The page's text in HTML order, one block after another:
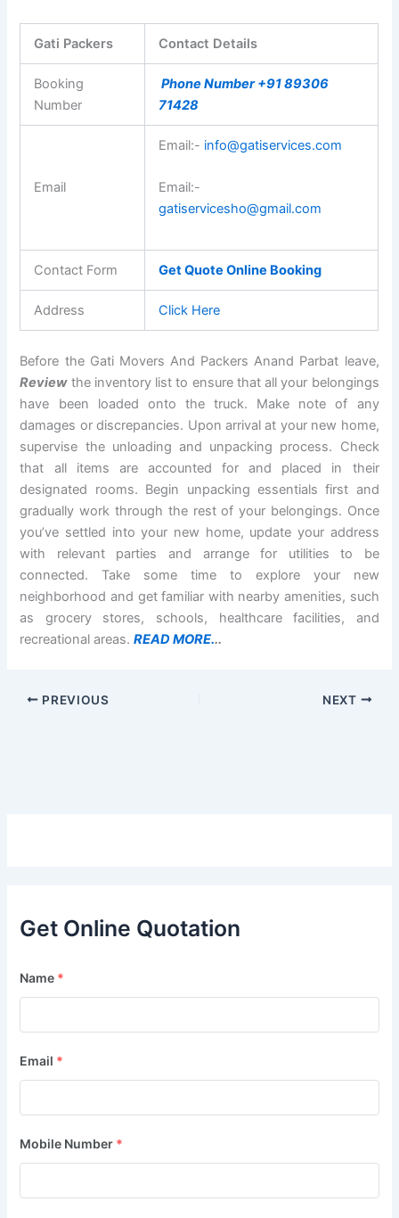
Gati Packers Contact Details
Booking
Number
Phone Number +91 89306
71428
Email
Email:- info@gatiservices.com
Email:-
gatiservicesho@gmail.com
Contact Form Get Quote Online Booking
Address Click Here
Before the Gati Movers And Packers Anand Parbat leave,
Review the inventory list to ensure that all your belongings
have been loaded onto the truck. Make note of any
damages or discrepancies. Upon arrival at your new home,
supervise the unloading and unpacking process. Check
that all items are accounted for and placed in their
designated rooms. Begin unpacking essentials first and
gradually work through the rest of your belongings. Once
you’ve settled into your new home, update your address
with relevant parties and arrange for utilities to be
connected. Take some time to explore your new
neighborhood and get familiar with nearby amenities, such
as grocery stores, schools, healthcare facilities, and
recreational areas.READ MORE...
PREVIOUS NEXT
Get Online Quotation
Name *
Email *
Mobile Number *